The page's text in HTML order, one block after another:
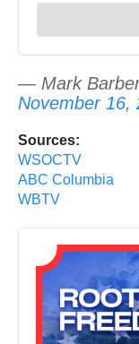
— Mark
November 16,
Sources:
WSOCTV
ABC Columbia
WBTV